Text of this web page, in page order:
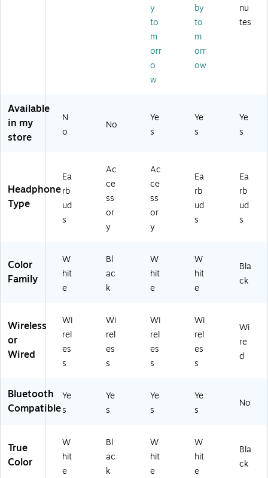
3L
L/
P0
)
U
2
A
A)
s,
Bl
ue
ot
h,
(M
FH
)
KA
M)
y
to
m
orr
o
w
by
to
m
orr
ow
nu
tes
Available
in my
store
N
o
No
Ye
s
Ye
s
Ye
s
Headphone
Type
Ea
rb
ud
s
Ac
ce
ss
or
y
Ac
ce
ss
or
y
Ea
rb
ud
s
Ea
rb
ud
s
Color
Family
W
hit
e
Bl
ac
k
W
hit
e
W
hit
e
Bla
ck
Wireless
or
Wired
Wi
rel
es
s
Wi
rel
es
s
Wi
rel
es
s
Wi
rel
es
s
Wi
re
d
Bluetooth
Compatible
Ye
s
Ye
s
Ye
s
Ye
s
No
True
Color
W
hit
e
Bl
ac
k
W
hit
e
W
hit
e
Bla
ck